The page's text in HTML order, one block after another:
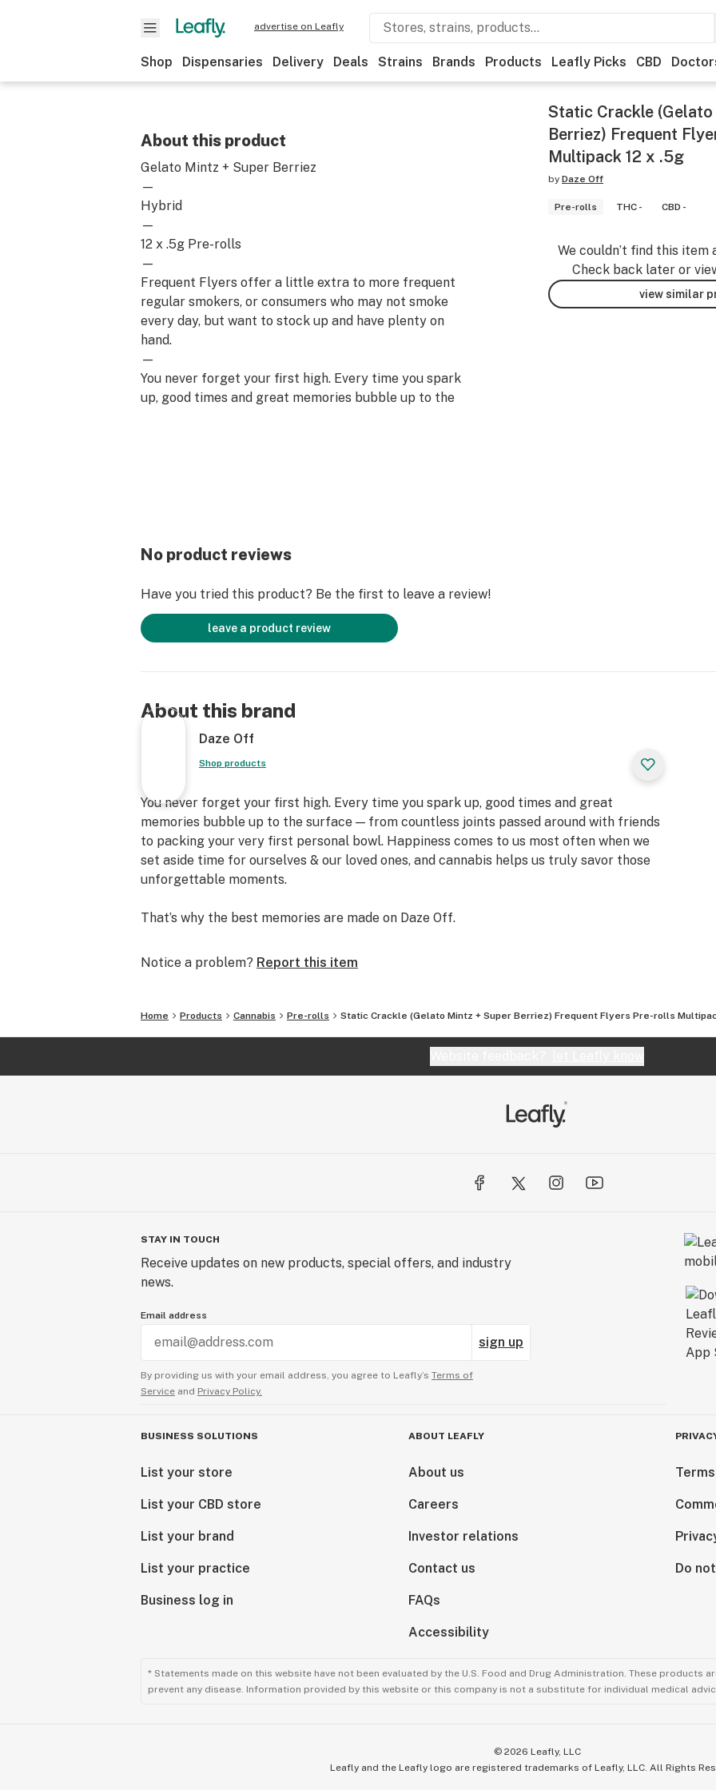
advertise on Leafly
Shop Dispensaries Delivery Deals Strains Brands Products Leafly Picks CBD
About this product
Gelato Mintz + Super Berriez
—
Hybrid
—
12 x .5g Pre-rolls
—
Frequent Flyers offer a little extra to more frequent
regular smokers, or consumers who may not smoke
every day, but want to stock up and have plenty on
hand.
—
You never forget your first high. Every time you spark
up, good times and great memories bubble up to the
Static Crackle
Berriez) Frequent
Multipack 12 x .5g
by Daze Off
Pre-rolls THC - CBD -
We couldn’t find this item
Check back later or
view similar
No product reviews
Have you tried this product? Be the first to leave a review!
leave a product review
About this brand
Daze Off
Shop products
You never forget your first high. Every time you spark up, good times and great
memories bubble up to the surface — from countless joints passed around with friends
to packing your very first personal bowl. Happiness comes to us most often when we
set aside time for ourselves & our loved ones, and cannabis helps us truly savor those
unforgettable moments.
That’s why the best memories are made on Daze Off.
Notice a problem? Report this item
Home Products Cannabis Pre-rolls Static Crackle (Gelato Mintz + Super Berriez) Frequent Flyers Pre-rolls
STAY IN TOUCH
Receive updates on new products, special offers, and industry
news.
Email address
sign up
By providing us with your email address, you agree to Leafly’s Terms of
Service and Privacy Policy.
BUSINESS SOLUTIONS
List your store
List your CBD store
List your brand
List your practice
Business log in
ABOUT LEAFLY
About us
Careers
Investor relations
Contact us
FAQs
Accessibility
Do
* Statements made on this website have not been evaluated by the U.S. Food and Drug Administration. These products
prevent any disease. Information provided by this website or this company is not a substitute for individual medical
© 2026 Leafly, LLC
Leafly and the Leafly logo are registered trademarks of Leafly, LLC. All Rights